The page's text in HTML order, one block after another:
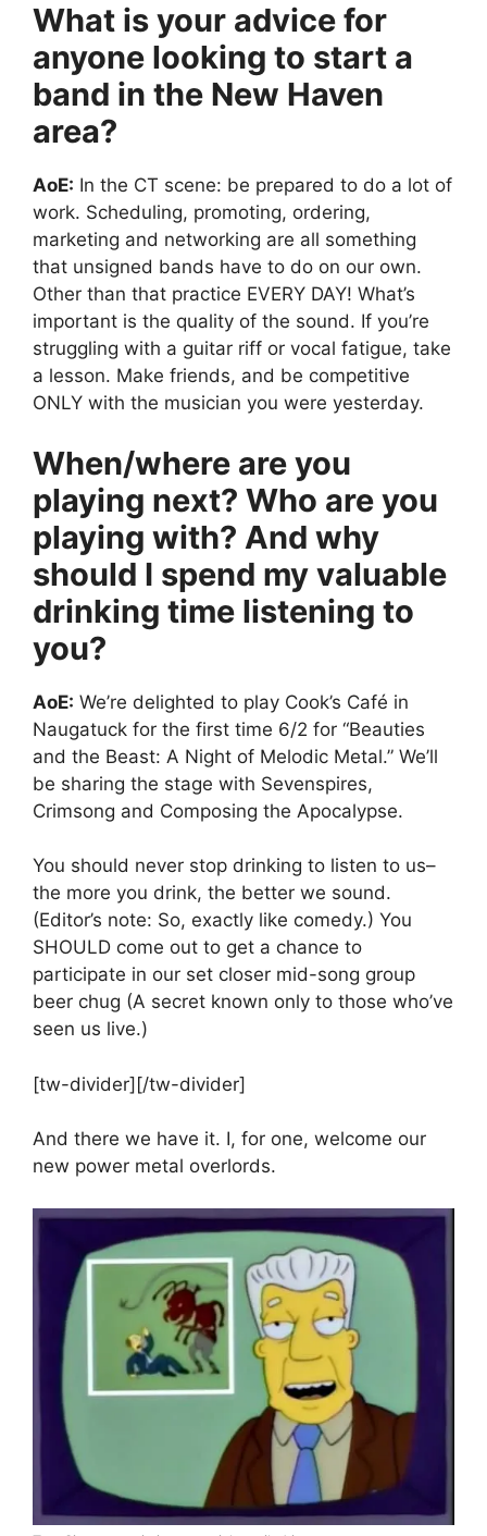
What is your advice for
anyone looking to start a
band in the New Haven
area?
AoE: In the CT scene: be prepared to do a lot of
work. Scheduling, promoting, ordering,
marketing and networking are all something
that unsigned bands have to do on our own.
Other than that practice EVERY DAY! What’s
important is the quality of the sound. If you’re
struggling with a guitar riff or vocal fatigue, take
a lesson. Make friends, and be competitive
ONLY with the musician you were yesterday.
When/where are you
playing next? Who are you
playing with? And why
should I spend my valuable
drinking time listening to
you?
AoE: We’re delighted to play Cook’s Café in
Naugatuck for the first time 6/2 for “Beauties
and the Beast: A Night of Melodic Metal.” We’ll
be sharing the stage with Sevenspires,
Crimsong and Composing the Apocalypse.
You should never stop drinking to listen to us–
the more you drink, the better we sound.
(Editor’s note: So, exactly like comedy.) You
SHOULD come out to get a chance to
participate in our set closer mid-song group
beer chug (A secret known only to those who’ve
seen us live.)
[tw-divider][/tw-divider]
And there we have it. I, for one, welcome our
new power metal overlords.